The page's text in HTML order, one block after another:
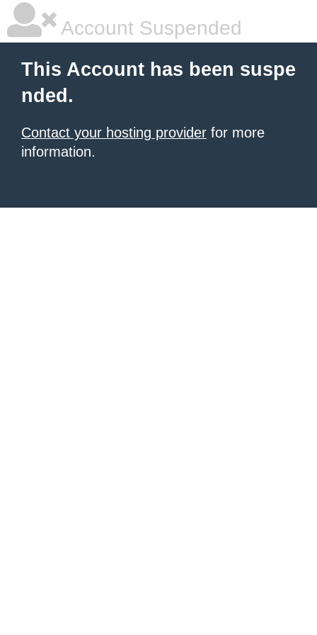
Account Suspended
This Account has been suspe
nded.
Contact your hosting provider for more
information.